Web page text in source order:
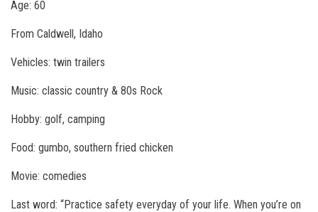
Age: 60
From Caldwell, Idaho
Vehicles: twin trailers
Music: classic country & 80s Rock
Hobby: golf, camping
Food: gumbo, southern fried chicken
Movie: comedies
Last word: “Practice safety everyday of your life. When you’re on